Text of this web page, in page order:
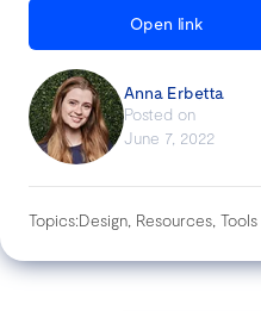
Open link
Anna Erbetta
Posted on
June 7, 2022
Topics:Design, Resources, Tools
Lessons we’ve learned
accessibility